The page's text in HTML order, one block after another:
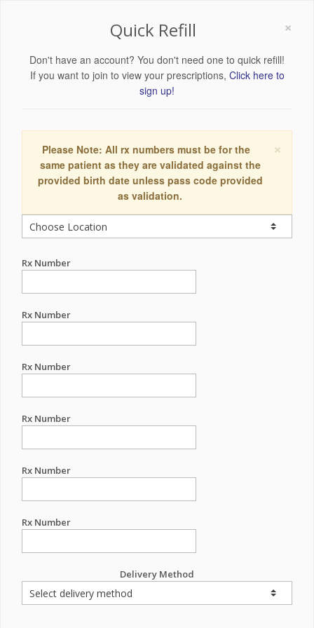
×
Quick Refill
Don't have an account? You don't need one to quick refill!
If you want to join to view your prescriptions, Click here to
sign up!
×
Please Note: All rx numbers must be for the
same patient as they are validated against the
provided birth date unless pass code provided
as validation.
Rx Number
Rx Number
Rx Number
Rx Number
Rx Number
Rx Number
Delivery Method